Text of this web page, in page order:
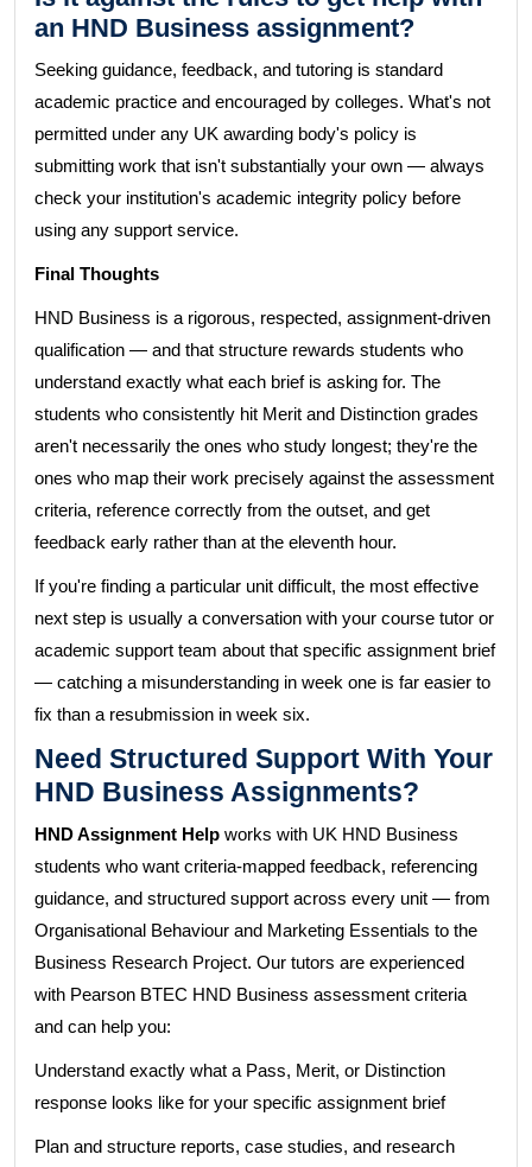
an HND Business assignment?
Seeking guidance, feedback, and tutoring is standard
academic practice and encouraged by colleges. What's not
permitted under any UK awarding body's policy is
submitting work that isn't substantially your own — always
check your institution's academic integrity policy before
using any support service.
Final Thoughts
HND Business is a rigorous, respected, assignment-driven
qualification — and that structure rewards students who
understand exactly what each brief is asking for. The
students who consistently hit Merit and Distinction grades
aren't necessarily the ones who study longest; they're the
ones who map their work precisely against the assessment
criteria, reference correctly from the outset, and get
feedback early rather than at the eleventh hour.
If you're finding a particular unit difficult, the most effective
next step is usually a conversation with your course tutor or
academic support team about that specific assignment brief
— catching a misunderstanding in week one is far easier to
fix than a resubmission in week six.
Need Structured Support With Your
HND Business Assignments?
HND Assignment Help works with UK HND Business
students who want criteria-mapped feedback, referencing
guidance, and structured support across every unit — from
Organisational Behaviour and Marketing Essentials to the
Business Research Project. Our tutors are experienced
with Pearson BTEC HND Business assessment criteria
and can help you:
Understand exactly what a Pass, Merit, or Distinction
response looks like for your specific assignment brief
Plan and structure reports, case studies, and research